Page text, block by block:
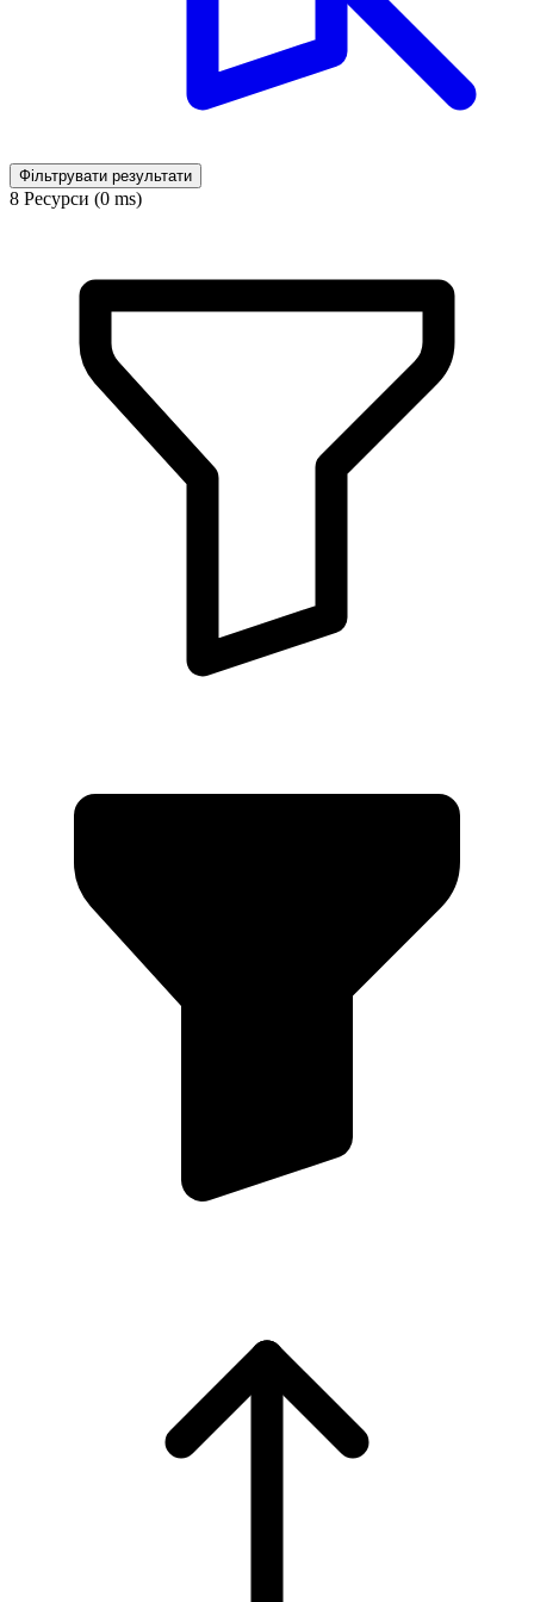
Фільтрувати результати
8 Ресурси (0 ms)